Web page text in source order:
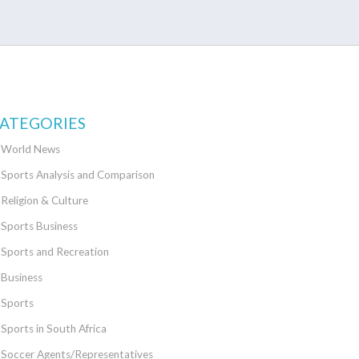
World News
Sports Analysis and Comparison
Religion & Culture
Sports Business
Sports and Recreation
Business
Sports
Sports in South Africa
Soccer Agents/Representatives